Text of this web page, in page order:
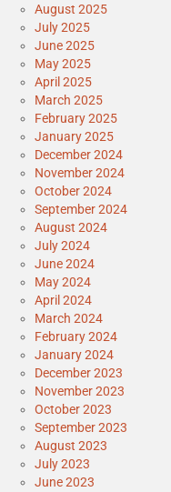
August 2025
July 2025
June 2025
May 2025
April 2025
March 2025
February 2025
January 2025
December 2024
November 2024
October 2024
September 2024
August 2024
July 2024
June 2024
May 2024
April 2024
March 2024
February 2024
January 2024
December 2023
November 2023
October 2023
September 2023
August 2023
July 2023
June 2023